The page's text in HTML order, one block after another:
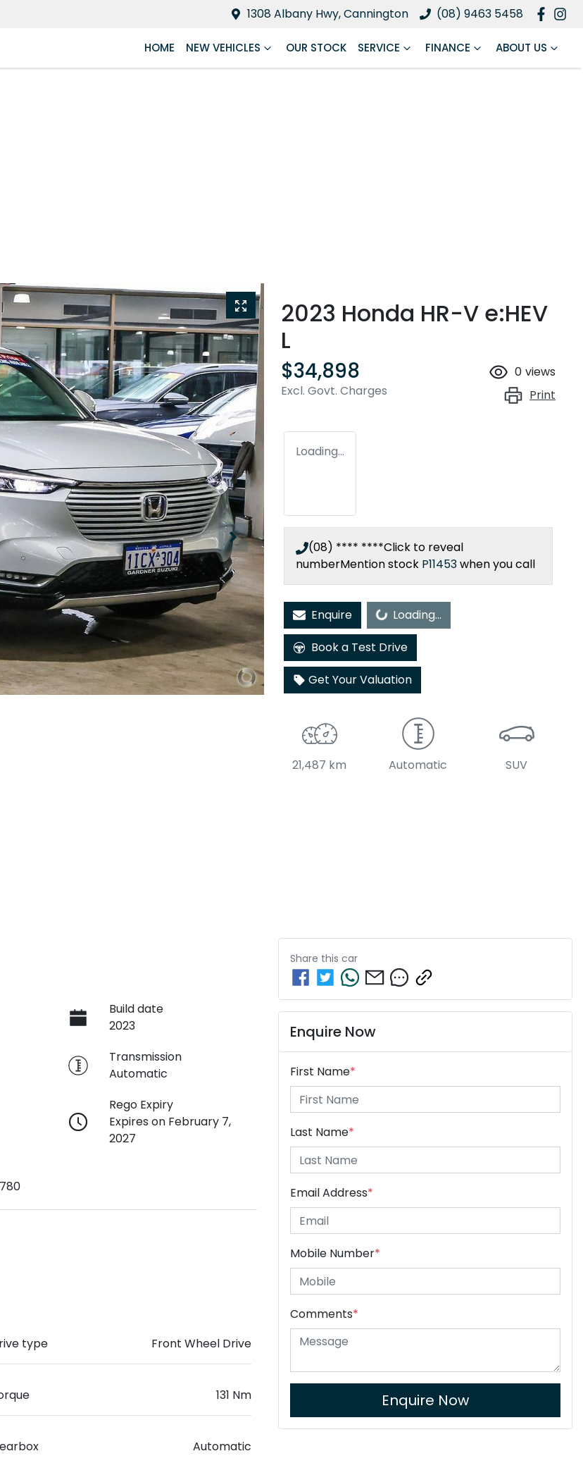
1308 Albany Hwy, Cannington (08) 9463 5458
HOME NEW VEHICLES OUR STOCK SERVICE FINANCE ABOUT US
2023 Honda HR-V e:HEV
L
$34,898
Excl. Govt. Charges
0 views
Print
Loading...
(08) **** ****Click to reveal
numberMention stock P11453when you call
Enquire Loading...
Loading...
Book a Test Drive
Get Your Valuation
21,487 km Automatic SUV
Build date
2023
Transmission
Automatic
Rego Expiry
Expires on February 7,
2027
type Front Wheel Drive
131 Nm
Automatic
Share this car
Enquire Now
First Name*
Last Name*
Email Address*
Mobile Number*
Comments*
Enquire Now